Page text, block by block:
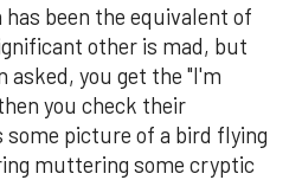
has been the equivalent of
other is mad, but
asked, you get the "I'm
you check their
some picture of a bird flying
muttering some cryptic